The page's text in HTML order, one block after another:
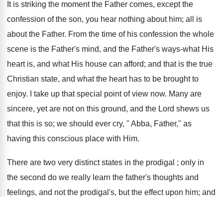
It is striking the moment the Father comes, except the
confession of the son, you hear nothing about him; all is
about the Father. From the time of his confession the whole
scene is the Father's mind, and the Father's ways-what His
heart is, and what His house can afford; and that is the true
Christian state, and what the heart has to be brought to
enjoy. I take up that special point of view now. Many are
sincere, yet are not on this ground, and the Lord shews us
that this is so; we should ever cry, " Abba, Father," as
having this conscious place with Him.
There are two very distinct states in the prodigal ; only in
the second do we really learn the father's thoughts and
feelings, and not the prodigal's, but the effect upon him; and